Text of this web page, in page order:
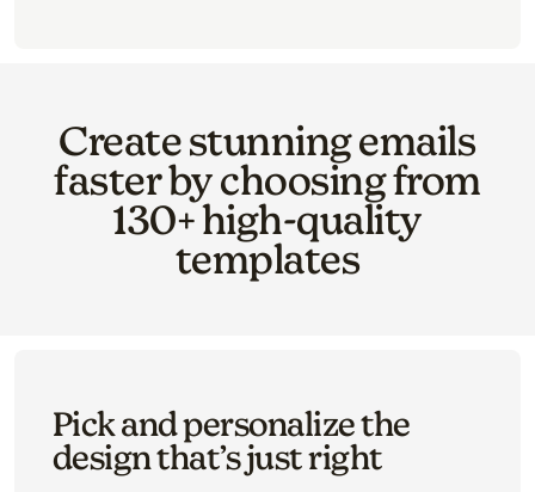
Create stunning emails
faster by choosing from
130+ high-quality
templates
Pick and personalize the
design that’s just right